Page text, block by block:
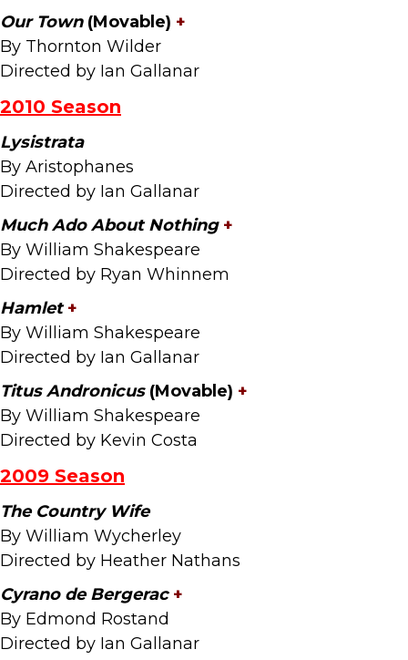
Our Town (Movable) +
By Thornton Wilder
Directed by Ian Gallanar
2010 Season
Lysistrata
By Aristophanes
Directed by Ian Gallanar
Much Ado About Nothing +
By William Shakespeare
Directed by Ryan Whinnem
Hamlet+
By William Shakespeare
Directed by Ian Gallanar
Titus Andronicus (Movable) +
By William Shakespeare
Directed by Kevin Costa
2009 Season
The Country Wife
By William Wycherley
Directed by Heather Nathans
Cyrano de Bergerac +
By Edmond Rostand
Directed by Ian Gallanar